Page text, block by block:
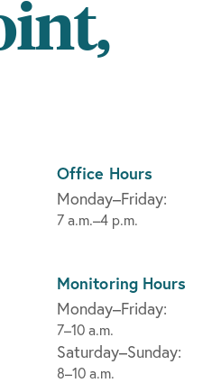
Office Hours
Monday–Friday:
7 a.m.–4 p.m.
Monitoring Hours
Monday–Friday:
7–10 a.m.
Saturday–Sunday:
8–10 a.m.